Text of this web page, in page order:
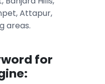
Attapur,
areas.
for